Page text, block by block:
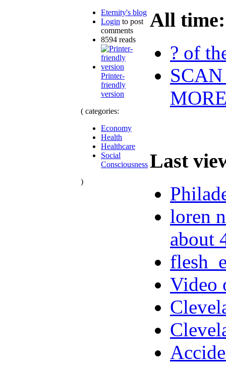
Eternity's blog
Login to post
comments
8594 reads
Printer-
friendly
version
( categories:
Economy
Health
Healthcare
Social
Consciousness
)
All time:
? of
Last
loren
about
Video